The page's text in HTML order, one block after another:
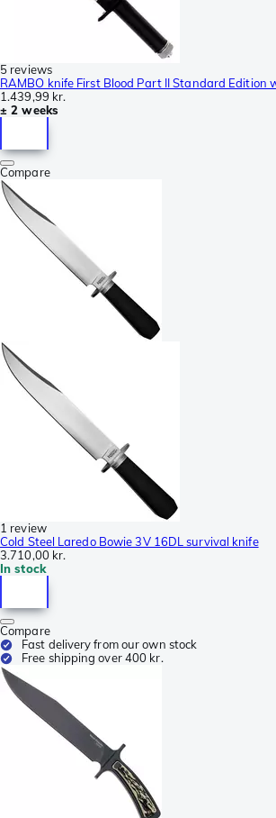
5 reviews
RAMBO knife First Blood Part II Standard Edition
1.439,99 kr.
± 2 weeks
Compare
1 review
Cold Steel Laredo Bowie 3V 16DL survival knife
3.710,00 kr.
In stock
Compare
Fast delivery from our own stock
Free shipping over 400 kr.